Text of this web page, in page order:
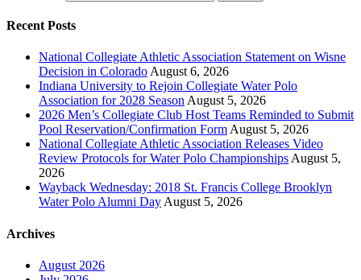
Recent Posts
National Collegiate Athletic Association Statement on Wisne
Decision in Colorado August 6, 2026
Indiana University to Rejoin Collegiate Water Polo
Association for 2028 Season August 5, 2026
2026 Men’s Collegiate Club Host Teams Reminded to Submit
Pool Reservation/Confirmation Form August 5, 2026
National Collegiate Athletic Association Releases Video
Review Protocols for Water Polo Championships August 5,
2026
Wayback Wednesday: 2018 St. Francis College Brooklyn
Water Polo Alumni Day August 5, 2026
Archives
August 2026